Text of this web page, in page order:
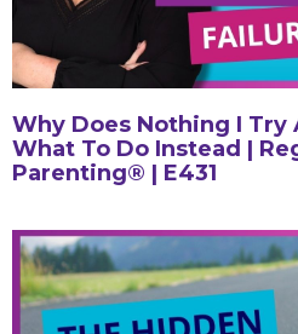
Why Does Nothing I Try
What To Do Instead |
Parenting® | E431